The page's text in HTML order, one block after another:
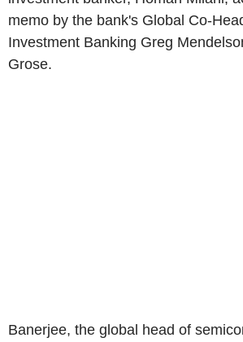
memo by the bank's Global Co-
Investment Banking Greg
Grose.
Banerjee, the global head of